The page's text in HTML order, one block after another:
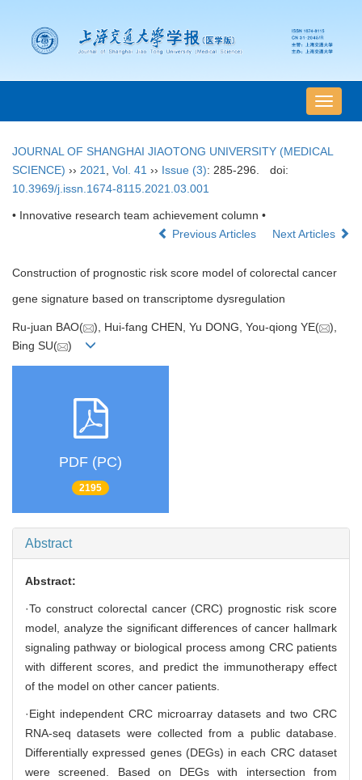
导
航
换
JOURNAL OF SHANGHAI JIAOTONG UNIVERSITY (MEDICAL
SCIENCE) ›› 2021 Vol. 41 ›› Issue (3): 285-296.
doi:
10.3969/j.issn.1674-8115.2021.03.001
• Innovative research team achievement column •
Previous Articles
Next Articles
Construction of prognostic risk score model of colorectal cancer
gene signature based on transcriptome dysregulation
Ru-juan BAO( ), Hui-fang CHEN, Yu DONG, You-qiong YE(
),
Bing SU(
)
PDF (PC)
2195
Abstract
Abstract:
·To construct colorectal cancer (CRC) prognostic risk score
model, analyze the significant differences of cancer hallmark
signaling pathway or biological process among CRC patients
with different scores, and predict the immunotherapy effect
of the model on other cancer patients.
·Eight independent CRC microarray datasets and two CRC
RNA-seq datasets were collected from a public database.
Differentially expressed genes (DEGs) in each CRC dataset
were screened. Based on DEGs with intersection from